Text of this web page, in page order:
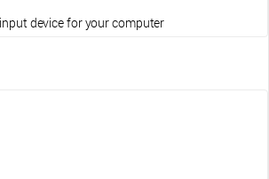
device for your computer